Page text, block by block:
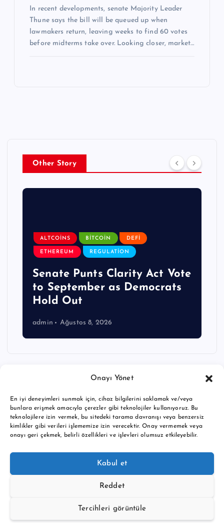
Onayı Yönet
En iyi deneyimleri sunmak için, cihaz bilgilerini saklamak ve/veya
bunlara erişmek amacıyla çerezler gibi teknolojiler kullanıyoruz. Bu
teknolojilere izin vermek, bu sitedeki tarama davranışı veya benzersiz
kimlikler gibi verileri işlememize izin verecektir. Onay vermemek veya
onayı geri çekmek, belirli özellikleri ve işlevleri olumsuz etkileyebilir.
Kabul et
Reddet
Tercihleri görüntüle
In recent developments, senate Majority Leader
Thune says the bill will be queued up when
lawmakers return, leaving weeks to find 60 votes
before midterms take over. Looking closer, market…
Other Story
ALTCOINS BITCOIN DEFI
ETHEREUM REGULATION
Senate Punts Clarity Act Vote
to September as Democrats
Hold Out
admin Ağustos 8, 2026
Copyright © 2026 BTC buy crypto news | Powered by